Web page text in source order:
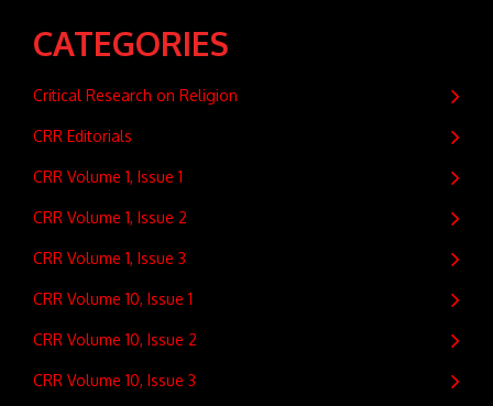
CATEGORIES
Critical Research on Religion
CRR Editorials
CRR Volume 1, Issue 1
CRR Volume 1, Issue 2
CRR Volume 1, Issue 3
CRR Volume 10, Issue 1
CRR Volume 10, Issue 2
CRR Volume 10, Issue 3